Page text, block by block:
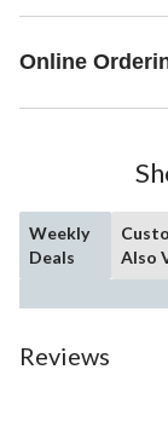
Online
Weekly
Deals
Also
Reviews